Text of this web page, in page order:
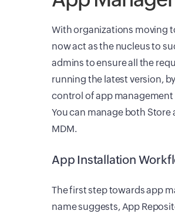
With organizations moving
now act as the nucleus to
admins to ensure all the
running the latest version,
control of app
You can manage both Store
MDM.
App Installation
The first step towards app
name suggests, App